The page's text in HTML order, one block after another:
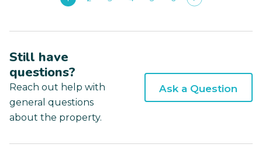
Still have
questions?
Reach out help with
general questions
about the property.
Ask a Question